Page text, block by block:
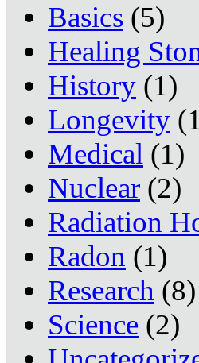
Basics (5)
Healing
History (1)
Longevity
Medical (1)
Nuclear (2)
Radiation
Radon (1)
Research (8)
Science (2)